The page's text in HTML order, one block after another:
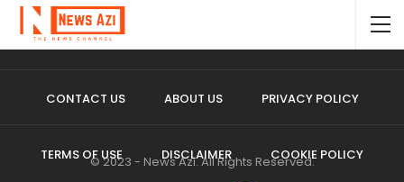
CONTACT US ABOUT US PRIVACY POLICY
TERMS OF USE DISCLAIMER COOKIE POLICY
© 2023 - News Azi. All Rights Reserved.